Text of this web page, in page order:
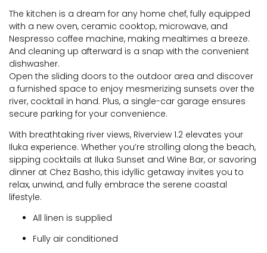
The kitchen is a dream for any home chef, fully equipped
with a new oven, ceramic cooktop, microwave, and
Nespresso coffee machine, making mealtimes a breeze.
And cleaning up afterward is a snap with the convenient
dishwasher.
Open the sliding doors to the outdoor area and discover
a furnished space to enjoy mesmerizing sunsets over the
river, cocktail in hand. Plus, a single-car garage ensures
secure parking for your convenience.
With breathtaking river views, Riverview 1.2 elevates your
Iluka experience. Whether you’re strolling along the beach,
sipping cocktails at Iluka Sunset and Wine Bar, or savoring
dinner at Chez Basho, this idyllic getaway invites you to
relax, unwind, and fully embrace the serene coastal
lifestyle.
All linen is supplied
Fully air conditioned